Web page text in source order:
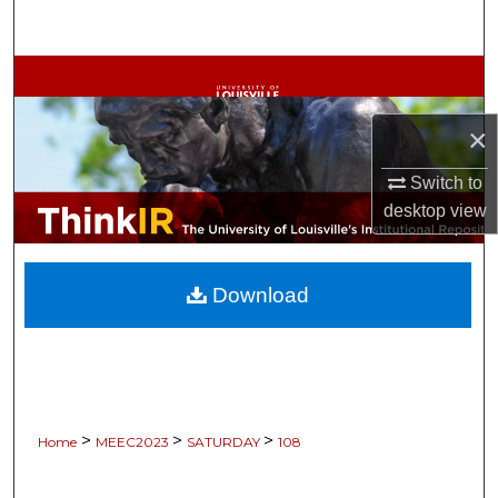
×
Switch to
desktopview
Browse Collections
My Account
About
Digital Commons Network™
Home > MEEC2023 > SATURDAY > 108
Download